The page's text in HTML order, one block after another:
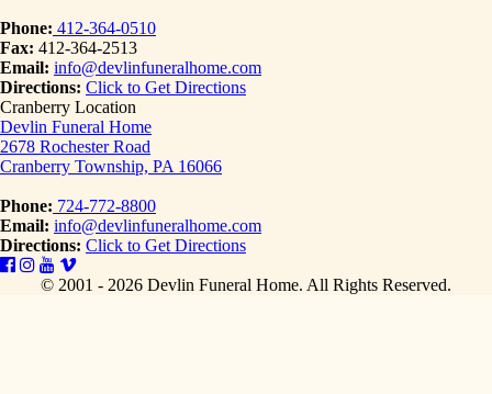
Phone: 412-364-0510
Fax: 412-364-2513
Email: info@devlinfuneralhome.com
Directions: Click to Get Directions
Cranberry Location
Devlin Funeral Home
2678 Rochester Road
Cranberry Township, PA 16066
Phone: 724-772-8800
Email: info@devlinfuneralhome.com
Directions: Click to Get Directions
© 2001 - 2026 Devlin Funeral Home. All Rights Reserved.